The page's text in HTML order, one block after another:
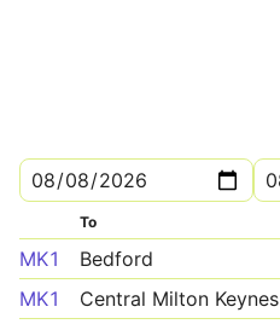
To
MK1 Bedford
MK1
Central Milton Keynes